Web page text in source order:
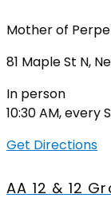
Mother of
81 Maple St N,
In person
10:30 AM, every
Get Directions
AA 12 & 12